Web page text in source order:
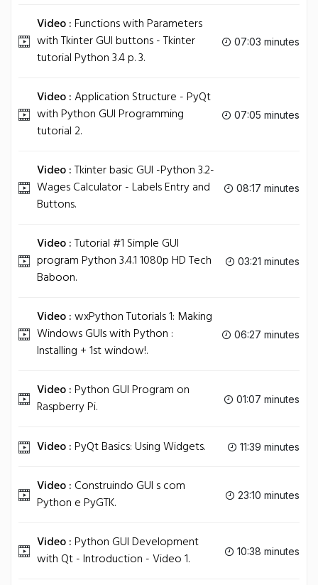
Video :Functions with Parameters
with Tkinter GUI buttons - Tkinter
tutorial Python 3.4 p. 3.
07:03 minutes
Video :Application Structure - PyQt
with Python GUI Programming
tutorial 2.
07:05 minutes
Video :Tkinter basic GUI -Python 3.2-
Wages Calculator - Labels Entry and
Buttons.
08:17 minutes
Video :Tutorial #1 Simple GUI
program Python 3.4.1 1080p HD Tech
Baboon.
03:21 minutes
Video :wxPython Tutorials 1: Making
Windows GUIs with Python :
Installing + 1st window!.
06:27 minutes
Video :Python GUI Program on
Raspberry Pi.
01:07 minutes
Video :PyQt Basics: Using Widgets. 11:39 minutes
Video : Construindo GUI s com
Python e PyGTK.
23:10 minutes
Video :Python GUI Development
with Qt - Introduction - Video 1.
10:38 minutes